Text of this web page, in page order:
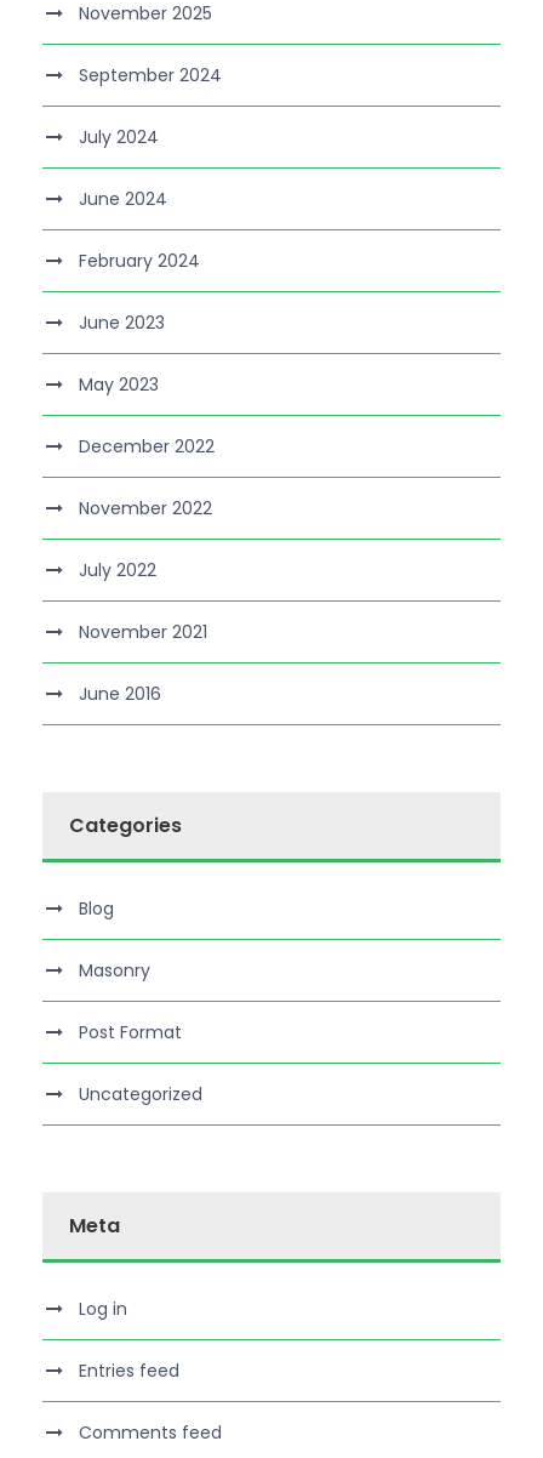
November 2025
September 2024
July 2024
June 2024
February 2024
June 2023
May 2023
December 2022
November 2022
July 2022
November 2021
June 2016
Categories
Blog
Masonry
Post Format
Uncategorized
Meta
Log in
Entries feed
Comments feed